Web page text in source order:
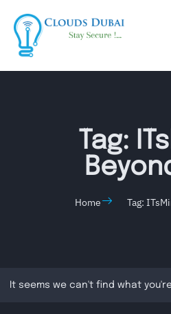
Tag:
Home Tag:
It seems we can't find what